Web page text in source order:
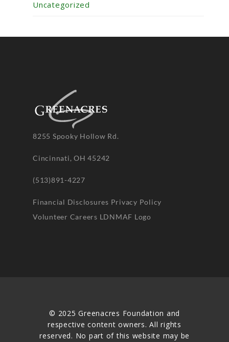
Uncategorized
8255 Spooky Hollow Rd.
Cincinnati, OH 45242
(513)891-4227
Financial Disclosures Privacy Policy
Volunteer Careers LDNMAF Logo
© 2025 Greenacres Foundation and
respective content owners. All rights
reserved. No part of this website may be